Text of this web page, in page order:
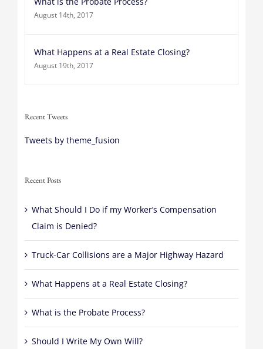
August 14th, 2017
What Happens at a Real Estate Closing?
August 19th, 2017
Recent Tweets
Tweets by theme_fusion
Recent Posts
What Should I Do if my Worker’s Compensation
Claim is Denied?
Truck-Car Collisions are a Major Highway Hazard
What Happens at a Real Estate Closing?
What is the Probate Process?
Should I Write My Own Will?